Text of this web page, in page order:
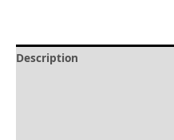
Description